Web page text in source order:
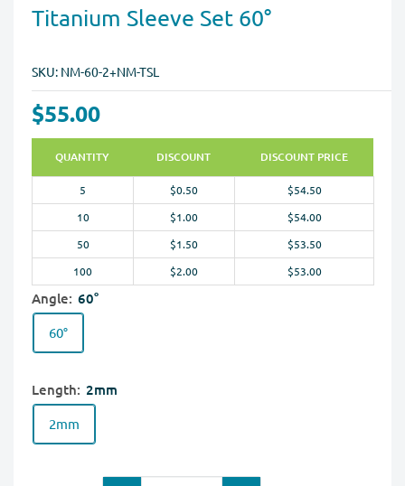
Titanium Sleeve Set 60°
SKU: NM-60-2+NM-TSL
$55.00
QUANTITY DISCOUNT DISCOUNT PRICE
5 $0.50
$54.50
10
$1.00
$54.00
50
$1.50
$53.50
100
$2.00 $53.00
Angle: 60°
60°
Length: 2mm
2mm